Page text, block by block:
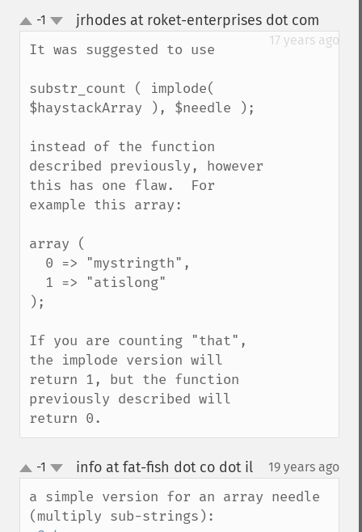
up
down
-1 jrhodes at roket-enterprises dot com
17 years ago
It was suggested to use
substr_count ( implode(
$haystackArray ), $needle );
instead of the function
described previously, however
this has one flaw.  For
example this array:
array (
);
If you are counting "that",
the implode version will
return 1, but the function
previously described will
return 0.
up
down
-1 info at fat-fish dot co dot il¶ 19 years ago
a simple version for an array needle